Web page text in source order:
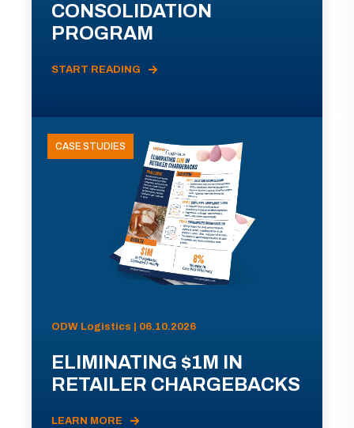
CONSOLIDATION
PROGRAM
START READING
CASE STUDIES
ODW Logistics | 06.10.2026
ELIMINATING $1M IN
RETAILER CHARGEBACKS
LEARN MORE